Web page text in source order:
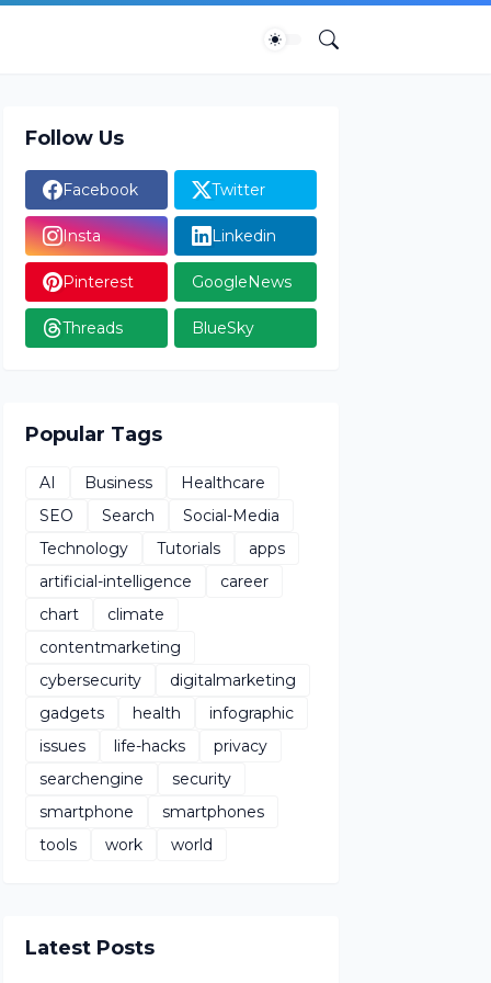
Follow Us
Facebook Twitter
Insta Linkedin
Pinterest GoogleNews
Threads BlueSky
Popular Tags
AI Business
Healthcare
SEO
Search
Social-Media
Technology
Tutorials
apps
artificial-intelligence
career
chart
climate
contentmarketing
cybersecurity
digitalmarketing
gadgets
health
infographic
issues
life-hacks
privacy
searchengine
security
smartphone
smartphones
tools
work world
Latest Posts